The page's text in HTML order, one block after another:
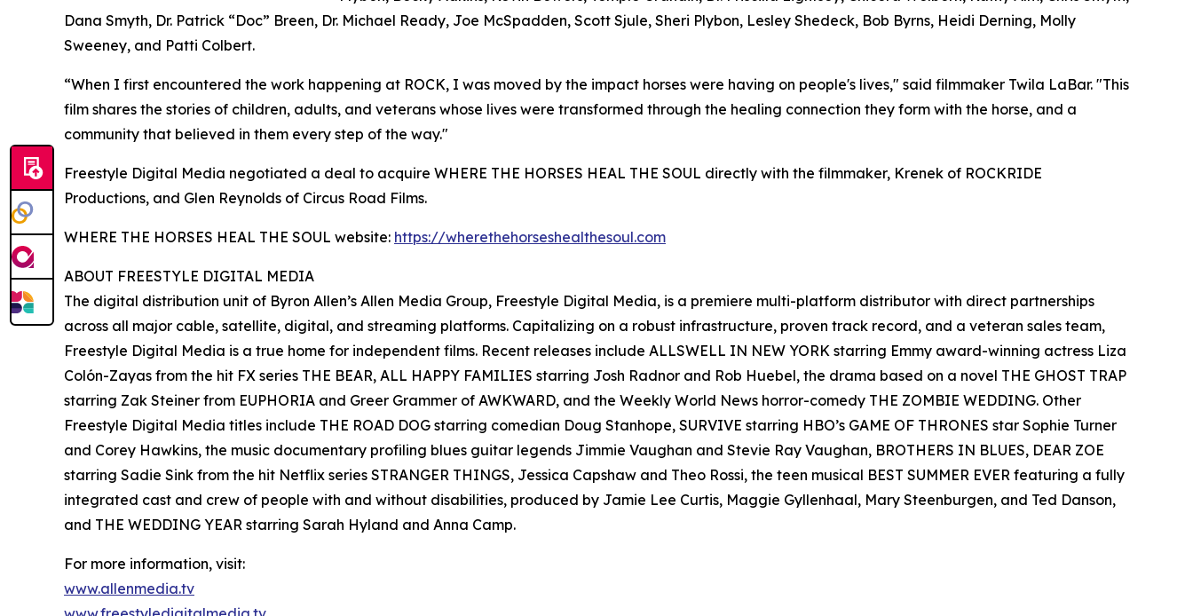
Dana Smyth, Dr. Patrick “Doc” Breen, Dr. Michael Ready, Joe McSpadden, Scott Sjule, Sheri Plybon, Lesley Shedeck, Bob Byrns, Heidi Derning, Molly
Sweeney, and Patti Colbert.
“When I first encountered the work happening at ROCK, I was moved by the impact horses were having on people's lives," said filmmaker Twila LaBar. "This
film shares the stories of children, adults, and veterans whose lives were transformed through the healing connection they form with the horse, and a
community that believed in them every step of the way."
Freestyle Digital Media negotiated a deal to acquire WHERE THE HORSES HEAL THE SOUL directly with the filmmaker, Krenek of ROCKRIDE
Productions, and Glen Reynolds of Circus Road Films.
WHERE THE HORSES HEAL THE SOUL website: https://wherethehorseshealthesoul.com
ABOUT FREESTYLE DIGITAL MEDIA
The digital distribution unit of Byron Allen’s Allen Media Group, Freestyle Digital Media, is a premiere multi-platform distributor with direct partnerships
across all major cable, satellite, digital, and streaming platforms. Capitalizing on a robust infrastructure, proven track record, and a veteran sales team,
Freestyle Digital Media is a true home for independent films. Recent releases include ALLSWELL IN NEW YORK starring Emmy award-winning actress Liza
Colón-Zayas from the hit FX series THE BEAR, ALL HAPPY FAMILIES starring Josh Radnor and Rob Huebel, the drama based on a novel THE GHOST TRAP
starring Zak Steiner from EUPHORIA and Greer Grammer of AWKWARD, and the Weekly World News horror-comedy THE ZOMBIE WEDDING. Other
Freestyle Digital Media titles include THE ROAD DOG starring comedian Doug Stanhope, SURVIVE starring HBO’s GAME OF THRONES star Sophie Turner
and Corey Hawkins, the music documentary profiling blues guitar legends Jimmie Vaughan and Stevie Ray Vaughan, BROTHERS IN BLUES, DEAR ZOE
starring Sadie Sink from the hit Netflix series STRANGER THINGS, Jessica Capshaw and Theo Rossi, the teen musical BEST SUMMER EVER featuring a fully
integrated cast and crew of people with and without disabilities, produced by Jamie Lee Curtis, Maggie Gyllenhaal, Mary Steenburgen, and Ted Danson,
and THE WEDDING YEAR starring Sarah Hyland and Anna Camp.
For more information, visit:
www.allenmedia.tv